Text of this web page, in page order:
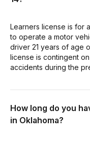
Learners license is for
to operate a motor
driver 21 years of age
license is contingent
accidents during the
How long do you
in Oklahoma?